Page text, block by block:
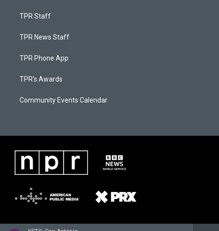
TPR Staff
TPR News Staff
TPR Phone App
TPR's Awards
Community Events Calendar